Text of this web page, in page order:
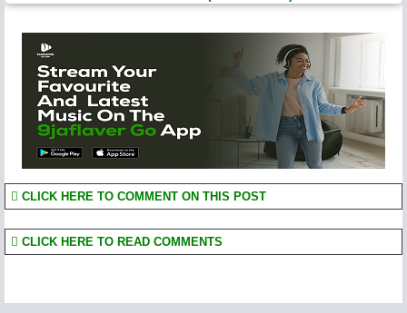
CLICK HERE TO COMMENT ON THIS POST
CLICK HERE TO READ COMMENTS